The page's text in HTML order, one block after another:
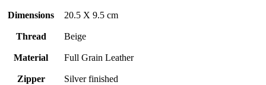
Dimensions 20.5 X 9.5 cm
Thread Beige
Material Full Grain Leather
Zipper Silver finished